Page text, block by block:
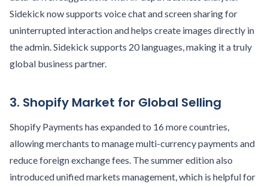
Sidekick now supports voice chat and screen sharing for
uninterrupted interaction and helps create images directly in
the admin. Sidekick supports 20 languages, making it a truly
global business partner.
3. Shopify Market for Global Selling
Shopify Payments has expanded to 16 more countries,
allowing merchants to manage multi-currency payments and
reduce foreign exchange fees. The summer edition also
introduced unified markets management, which is helpful for